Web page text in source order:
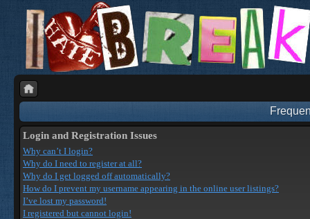
Login and Registration Issues
Why can’t I login?
Why do I need to register at all?
Why do I get logged off automatically?
How do I prevent my username appearing in the online user listings?
I’ve lost my password!
I registered but cannot login!